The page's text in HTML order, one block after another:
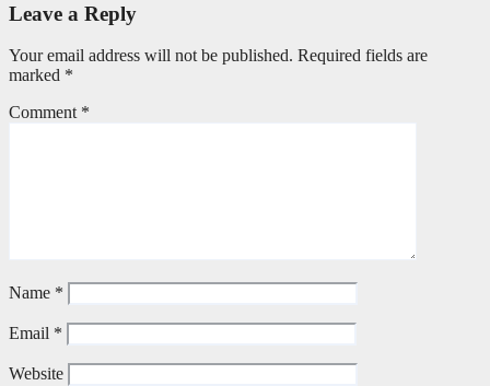
Leave a Reply
Your email address will not be published. Required fields are
marked *
Comment *
Name *
Email *
Website